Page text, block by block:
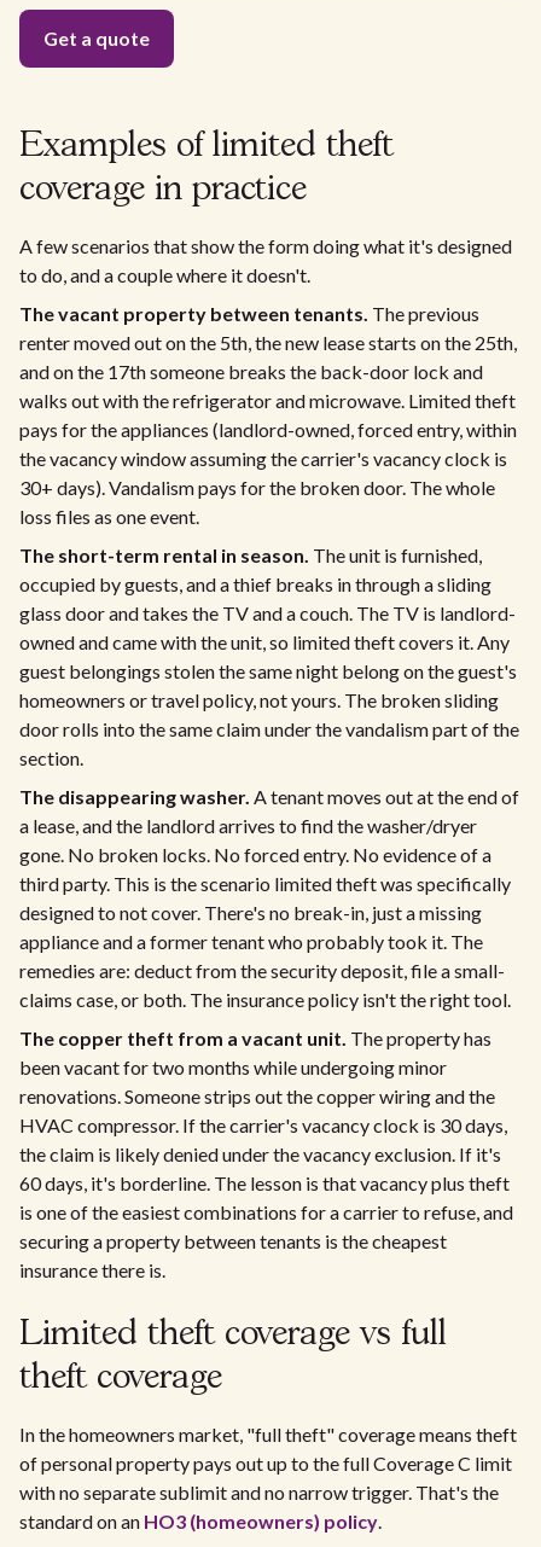
Examples of limited theft
coverage in practice
A few scenarios that show the form doing what it's designed
to do, and a couple where it doesn't.
The vacant property between tenants. The previous
renter moved out on the 5th, the new lease starts on the 25th,
and on the 17th someone breaks the back-door lock and
walks out with the refrigerator and microwave. Limited theft
pays for the appliances (landlord-owned, forced entry, within
the vacancy window assuming the carrier's vacancy clock is
30+ days). Vandalism pays for the broken door. The whole
loss files as one event.
The short-term rental in season. The unit is furnished,
occupied by guests, and a thief breaks in through a sliding
glass door and takes the TV and a couch. The TV is landlord-
owned and came with the unit, so limited theft covers it. Any
guest belongings stolen the same night belong on the guest's
homeowners or travel policy, not yours. The broken sliding
door rolls into the same claim under the vandalism part of the
section.
The disappearing washer. A tenant moves out at the end of
a lease, and the landlord arrives to find the washer/dryer
gone. No broken locks. No forced entry. No evidence of a
third party. This is the scenario limited theft was specifically
designed to not cover. There's no break-in, just a missing
appliance and a former tenant who probably took it. The
remedies are: deduct from the security deposit, file a small-
claims case, or both. The insurance policy isn't the right tool.
The copper theft from a vacant unit. The property has
been vacant for two months while undergoing minor
renovations. Someone strips out the copper wiring and the
HVAC compressor. If the carrier's vacancy clock is 30 days,
the claim is likely denied under the vacancy exclusion. If it's
60 days, it's borderline. The lesson is that vacancy plus theft
is one of the easiest combinations for a carrier to refuse, and
securing a property between tenants is the cheapest
insurance there is.
Limited theft coverage vs full
theft coverage
In the homeowners market, "full theft" coverage means theft
of personal property pays out up to the full Coverage C limit
with no separate sublimit and no narrow trigger. That's the
standard on an HO3 (homeowners) policy.